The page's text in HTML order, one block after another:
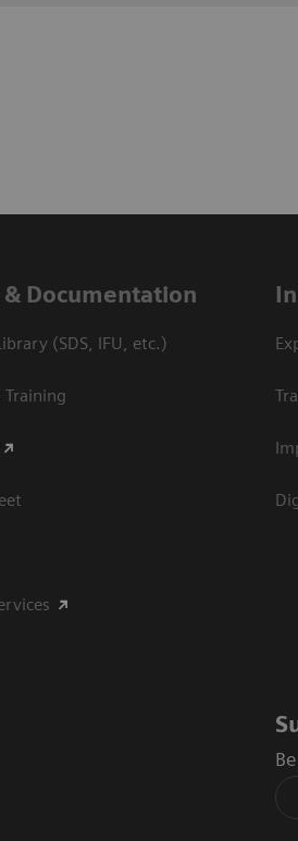
Documentation
(SDS, IFU, etc.)
Training